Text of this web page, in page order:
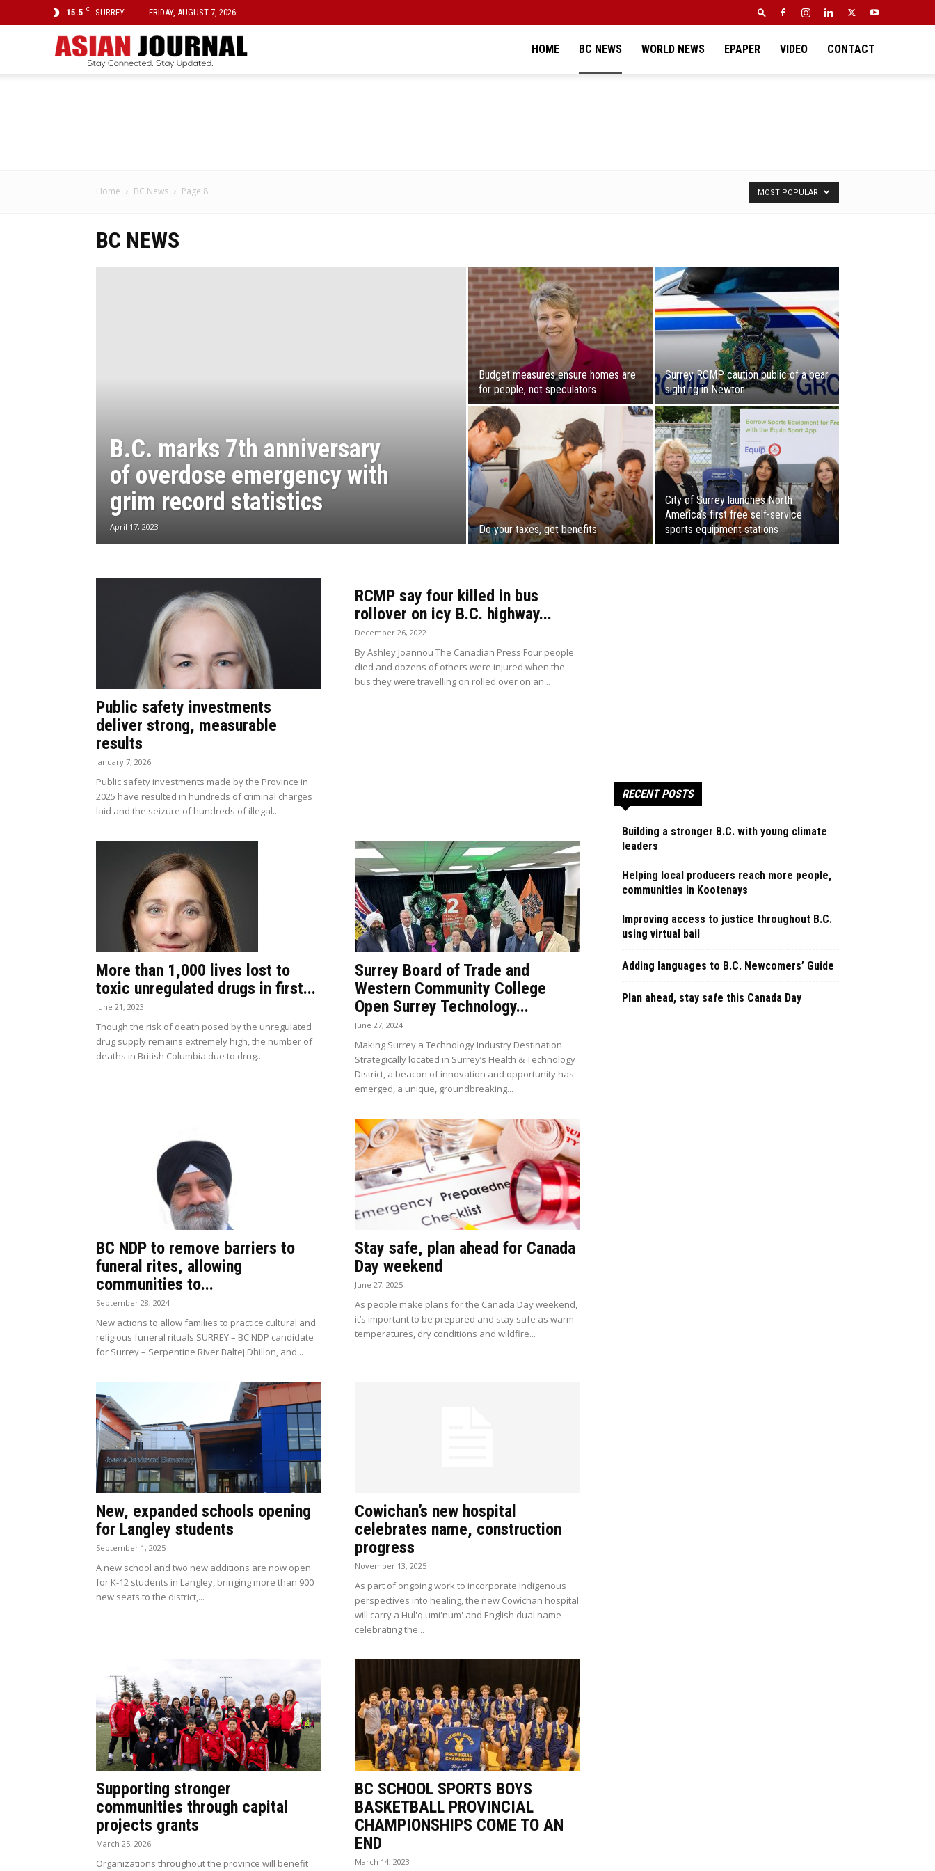
15.5 C SURREY FRIDAY, AUGUST 7, 2026
HOME BC NEWS WORLD NEWS EPAPER VIDEO CONTACT
Home BC News Page 8 MOST POPULAR
BC NEWS
B.C. marks 7th anniversary
of overdose emergency with
grim record statistics
April 17, 2023
Budget measures ensure homes are
for people, not speculators
Surrey RCMP caution public of a bear
sighting in Newton
Do your taxes, get benefits
City of Surrey launches North
America’s first free self-service
sports equipment stations
Public safety investments
deliver strong, measurable
results
January 7, 2026
Public safety investments made by the Province in
2025 have resulted in hundreds of criminal charges
laid and the seizure of hundreds of illegal...
RCMP say four killed in bus
rollover on icy B.C. highway...
December 26, 2022
By Ashley Joannou The Canadian Press Four people
died and dozens of others were injured when the
bus they were travelling on rolled over on an...
More than 1,000 lives lost to
toxic unregulated drugs in first...
June 21, 2023
Though the risk of death posed by the unregulated
drug supply remains extremely high, the number of
deaths in British Columbia due to drug...
Surrey Board of Trade and
Western Community College
Open Surrey Technology...
June 27, 2024
Making Surrey a Technology Industry Destination
Strategically located in Surrey’s Health & Technology
District, a beacon of innovation and opportunity has
emerged, a unique, groundbreaking...
BC NDP to remove barriers to
funeral rites, allowing
communities to...
September 28, 2024
New actions to allow families to practice cultural and
religious funeral rituals SURREY – BC NDP candidate
for Surrey – Serpentine River Baltej Dhillon, and...
Stay safe, plan ahead for Canada
Day weekend
June 27, 2025
As people make plans for the Canada Day weekend,
it’s important to be prepared and stay safe as warm
temperatures, dry conditions and wildfire...
New, expanded schools opening
for Langley students
September 1, 2025
A new school and two new additions are now open
for K-12 students in Langley, bringing more than 900
new seats to the district,...
Cowichan’s new hospital
celebrates name, construction
progress
November 13, 2025
As part of ongoing work to incorporate Indigenous
perspectives into healing, the new Cowichan hospital
will carry a Hul'q'umi'num' and English dual name
celebrating the...
Supporting stronger
communities through capital
projects grants
March 25, 2026
Organizations throughout the province will benefit
BC SCHOOL SPORTS BOYS
BASKETBALL PROVINCIAL
CHAMPIONSHIPS COME TO AN
END
March 14, 2023
RECENT POSTS
Building a stronger B.C. with young climate
leaders
Helping local producers reach more people,
communities in Kootenays
Improving access to justice throughout B.C.
using virtual bail
Adding languages to B.C. Newcomers’ Guide
Plan ahead, stay safe this Canada Day